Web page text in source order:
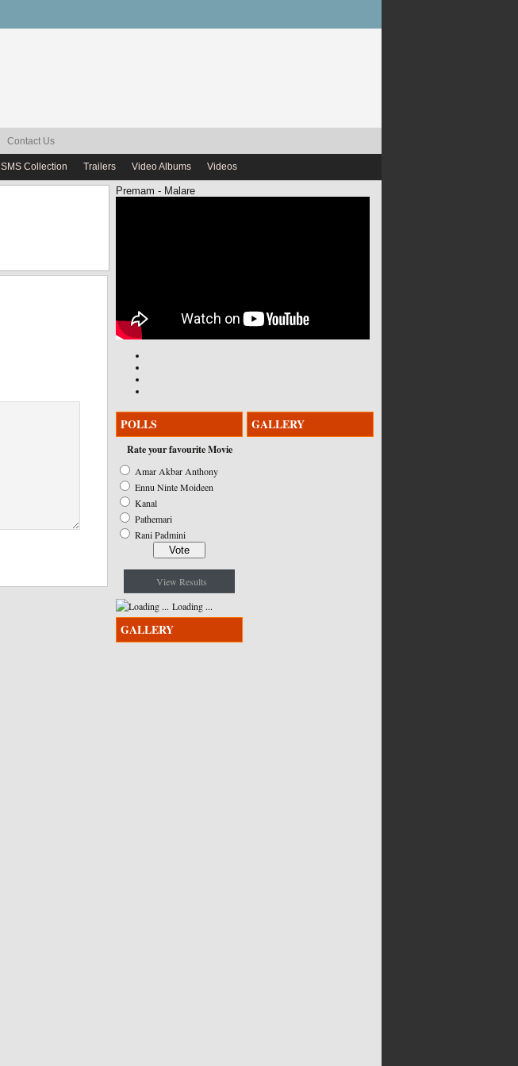
Contact Us
SMS Collection Trailers Video Albums Videos
Premam - Malare
POLLS
Rate your favourite Movie
Amar Akbar Anthony
Ennu Ninte Moideen
Kanal
Pathemari
Rani Padmini
View Results
Loading ...
GALLERY
GALLERY